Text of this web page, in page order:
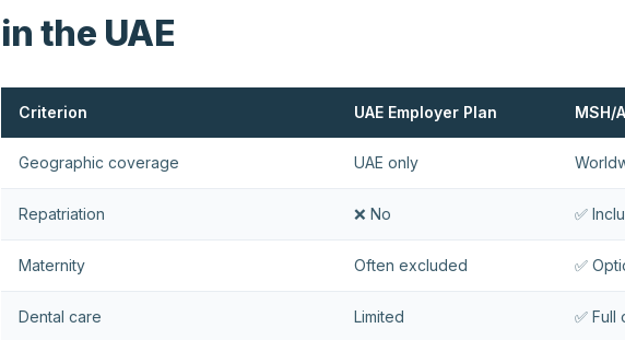
in the UAE
Criterion UAE Employer Plan MSH/
Geographic coverage UAE only
Repatriation ❌ No ✅
Maternity Often excluded ✅
Dental care Limited ✅ Full